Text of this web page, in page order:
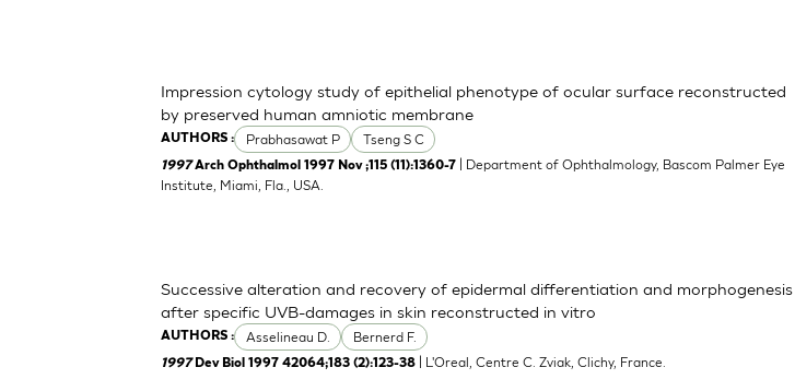
AUTHORS : Prabhasawat P Tseng S C
Impression cytology study of epithelial phenotype of ocular surface reconstructed
by preserved human amniotic membrane
1997Arch Ophthalmol 1997 Nov ;115 (11):1360-7
| Department of Ophthalmology, Bascom Palmer Eye
Institute, Miami, Fla., USA.
AUTHORS : Asselineau D. Bernerd F.
Successive alteration and recovery of epidermal differentiation and morphogenesis
after specific UVB-damages in skin reconstructed in vitro
1997 Dev Biol 1997 42064;183 (2):123-38 | L'Oreal, Centre C. Zviak, Clichy, France.